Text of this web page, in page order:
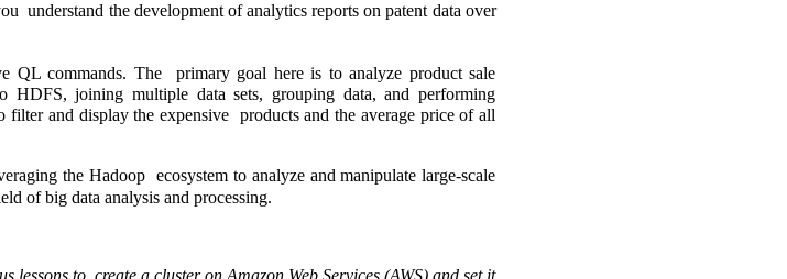
understand the development of analytics reports on patent data over
commands. The  primary goal here is to analyze product sale
HDFS, joining multiple data sets, grouping data, and performing
and display the expensive  products and the average price of all
the Hadoop  ecosystem to analyze and manipulate large-scale
of big data analysis and processing.